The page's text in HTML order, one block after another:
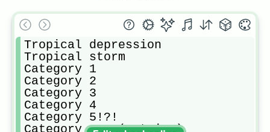
Tropical depression
Tropical storm
Category 1
Category 2
Category 3
Category 4
Category 5!?!